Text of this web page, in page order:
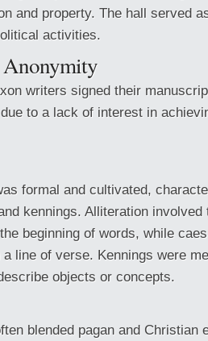
and property. The hall served
activities.
writers signed their
to a lack of interest in
formal and cultivated,
kennings. Alliteration involved
beginning of words, while
line of verse. Kennings were
objects or concepts.
blended pagan and Christian